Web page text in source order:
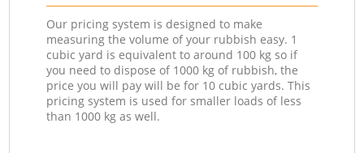
Our pricing system is designed to make
measuring the volume of your rubbish easy. 1
cubic yard is equivalent to around 100 kg so if
you need to dispose of 1000 kg of rubbish, the
price you will pay will be for 10 cubic yards. This
pricing system is used for smaller loads of less
than 1000 kg as well.